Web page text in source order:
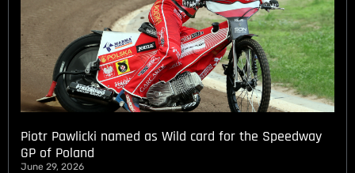
Piotr Pawlicki named as Wild card for the Speedway
GP of Poland
June 29, 2026